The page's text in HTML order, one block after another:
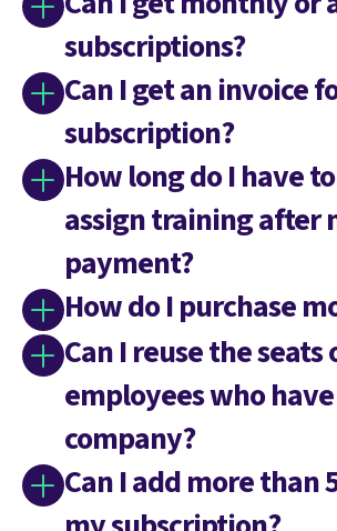
subscriptions?
Can I get an invoice
subscription?
How long do I have
assign training after
payment?
How do I purchase
Can I reuse the seats
employees who
company?
Can I add more than